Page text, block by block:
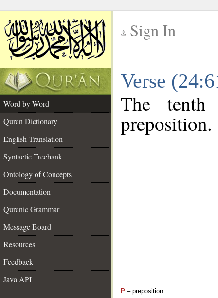
Sign In
Verse
Word by Word
Quran Dictionary
English Translation
Syntactic Treebank
Ontology of Concepts
Documentation
Quranic Grammar
Message Board
Resources
Feedback
Java API
The
preposition.
P – preposition